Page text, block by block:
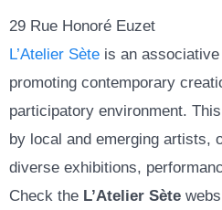
29 Rue Honoré Euzet
L’Atelier Sète is an
promoting contemporary
participatory environment.
by local and emerging artists,
diverse exhibitions,
Check the L’Atelier Sète